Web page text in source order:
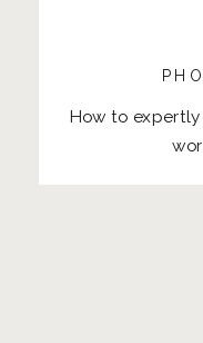
How to